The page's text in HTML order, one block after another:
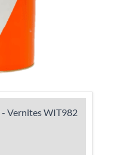
Vernites WIT982